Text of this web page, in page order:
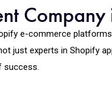
Company
e-commerce
just experts in Shopify
success.